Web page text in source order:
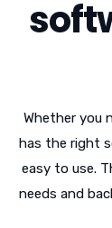
Whether you
has the right
easy to use.
needs and